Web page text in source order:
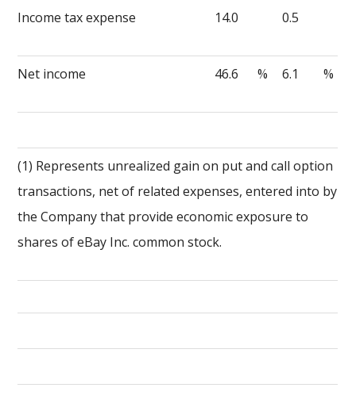
Income tax expense 14.0 0.5
Net income 46.6 % 6.1 %
(1) Represents unrealized gain on put and call option
transactions, net of related expenses, entered into by
the Company that provide economic exposure to
shares of eBay Inc. common stock.